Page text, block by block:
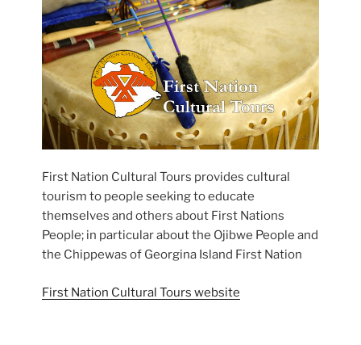
First Nation Cultural Tours provides cultural
tourism to people seeking to educate
themselves and others about First Nations
People; in particular about the Ojibwe People and
the Chippewas of Georgina Island First Nation
First Nation Cultural Tours website